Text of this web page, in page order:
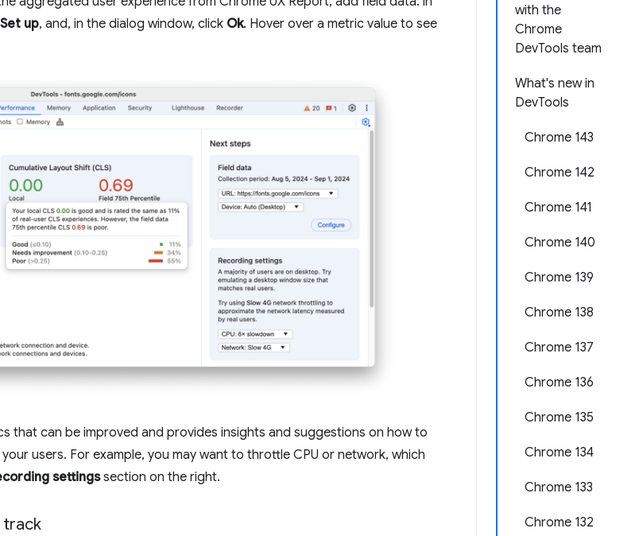
with the
Chrome
DevTools team
What's new in
DevTools
Chrome 143
Chrome 142
Chrome 141
Chrome 140
Chrome 139
Chrome 138
Chrome 137
Chrome 136
Chrome 135
Chrome 134
Chrome 133
Chrome 132
Set up, and, in the dialog window, click Ok. Hover over a metric value to see
that can be improved and provides insights and suggestions on how to
users. For example, you may want to throttle CPU or network, which
settingssection on the right.
track